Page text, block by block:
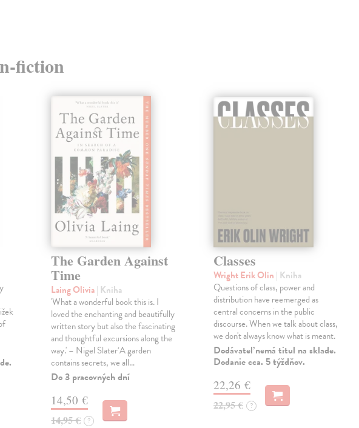
fiction
The Garden Against
Time
Laing Olivia| Kniha
'What a wonderful book this is. I
loved the enchanting and beautifully
written story but also the fascinating
and thoughtful excursions along the
way.' – Nigel Slater‘A garden
contains secrets, we all…
Do 3 pracovných dní
14,50 €
14,95 € ?
Classes
Wright Erik Olin | Kniha
Questions of class, power and
distribution have reemerged as
central concerns in the public
discourse. When we talk about class,
we don't always know what is meant.
Dodávateľ nemá titul na sklade.
Dodanie cca. 5 týždňov.
22,26 €
22,95 € ?